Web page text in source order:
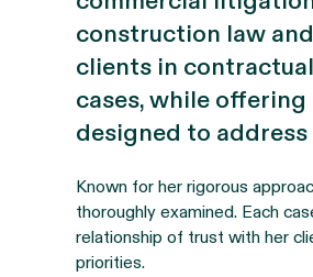
construction law
clients in
cases, while
designed to
Known for her rigorous
thoroughly examined. Each
relationship of trust with her
priorities.